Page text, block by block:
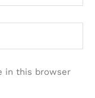
in this browser